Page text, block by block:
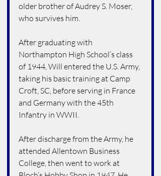
older brother of Audrey S. Moser,
who survives him.
After graduating with
Northampton High School’s class
of 1944, Will entered the U.S. Army,
taking his basic training at Camp
Croft, SC, before serving in France
and Germany with the 45th
Infantry in WWII.
After discharge from the Army, he
attended Allentown Business
College, then went to work at